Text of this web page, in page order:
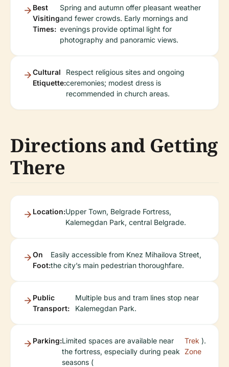
Best
Visiting
Times:
Spring and autumn offer pleasant weather
and fewer crowds. Early mornings and
evenings provide optimal light for
photography and panoramic views.
Cultural
Etiquette:
Respect religious sites and ongoing
ceremonies; modest dress is
recommended in church areas.
Directions and Getting
There
Location:Upper Town, Belgrade Fortress,
Kalemegdan Park, central Belgrade.
On
Foot:
Easily accessible from Knez Mihailova Street,
the city’s main pedestrian thoroughfare.
Public
Transport:
Multiple bus and tram lines stop near
Kalemegdan Park.
Parking:Limited spaces are available near
the fortress, especially during peak
seasons (
Trek
Zone
).